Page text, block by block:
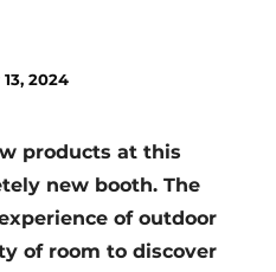
13, 2024
products at this
new booth. The
of outdoor
of room to discover